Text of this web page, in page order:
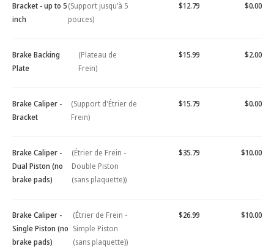
Bracket - up to 5
inch
(Support jusqu'à 5
pouces)
$12.79 $0.00
Brake Backing
Plate
(Plateau de
Frein)
$15.99 $2.00
Brake Caliper -
Bracket
(Support d'Étrier de
Frein)
$15.79 $0.00
Brake Caliper -
Dual Piston (no
brake pads)
(Étrier de Frein -
Double Piston
(sans plaquette))
$35.79 $10.00
Brake Caliper -
Single Piston (no
brake pads)
(Étrier de Frein -
Simple Piston
(sans plaquette))
$26.99 $10.00